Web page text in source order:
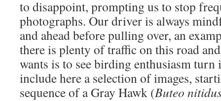
to disappoint, prompting us to stop
photographs. Our driver is always
and ahead before pulling over, an
there is plenty of traffic on this road
wants is to see birding enthusiasm
include here a selection of images,
sequence of a Gray Hawk (Buteo